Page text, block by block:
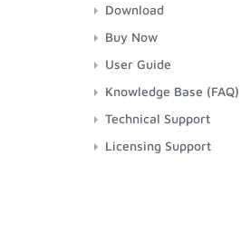
Download
Buy Now
User Guide
Knowledge Base (FAQ)
Technical Support
Licensing Support